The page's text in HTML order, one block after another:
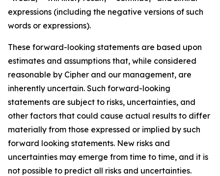
expressions (including the negative versions of such
words or expressions).
These forward-looking statements are based upon
estimates and assumptions that, while considered
reasonable by Cipher and our management, are
inherently uncertain. Such forward-looking
statements are subject to risks, uncertainties, and
other factors that could cause actual results to differ
materially from those expressed or implied by such
forward looking statements. New risks and
uncertainties may emerge from time to time, and it is
not possible to predict all risks and uncertainties.